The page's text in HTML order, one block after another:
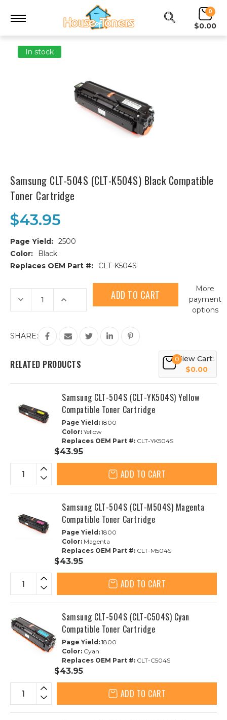
0
$0.00
In stock
Samsung CLT-504S (CLT-K504S) Black Compatible
Toner Cartridge
$43.95
Page Yield: 2500
Color:
Black
Replaces OEM Part #:
CLT-K504S
Current
Stock:
Decrease
Quantity
of
504S
(CLT-
Compatible
Toner
Increase
of
CLT-
504S
(CLT-
K504S)
Compatible
Toner
More
payment
options
SHARE:
RELATED PRODUCTS 0View Cart:
$0.00
Samsung CLT-504S (CLT-YK504S) Yellow
Compatible Toner Cartridge
Page Yield: 1800
Color: Yellow
Replaces OEM Part #: CLT-YK504S
$43.95
ADD TO CART
Samsung CLT-504S (CLT-M504S) Magenta
Compatible Toner Cartridge
Page Yield: 1800
Color: Magenta
Replaces OEM Part #: CLT-M504S
$43.95
ADD TO CART
Samsung CLT-504S (CLT-C504S) Cyan
Compatible Toner Cartridge
Page Yield: 1800
Color: Cyan
Replaces OEM Part #: CLT-C504S
$43.95
ADD TO CART